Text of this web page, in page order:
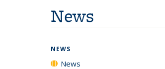
News
NEWS
News